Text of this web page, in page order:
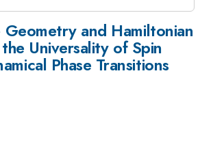
and Hamiltonian
Universality of Spin
Phase Transitions